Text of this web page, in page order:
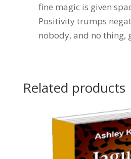
fine magic is given
Positivity trumps
nobody, and no thing,
Related products